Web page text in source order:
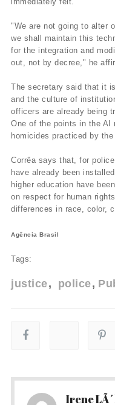
"We are not going to alter
we shall maintain this
for the integration and
out, not by decree," he
The secretary said that it
and the culture of
officers are already being
One of the points in the AI
homicides practiced by
Corrêa says that, for
have already been
higher education have
on respect for human
differences in race, color,
Agência Brasil
Tags:
justice police
Irene